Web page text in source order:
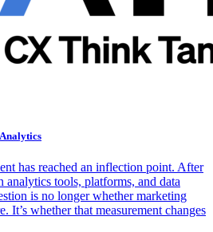
has reached an inflection point. After
analytics tools, platforms, and data
is no longer whether marketing
It’s whether that measurement changes